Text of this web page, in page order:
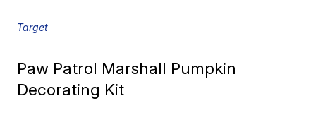
Target
Paw Patrol Marshall Pumpkin
Decorating Kit